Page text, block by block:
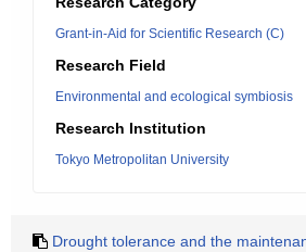
Grant-in-Aid for Scientific Research (C)
Research Field
Environmental and ecological symbiosis
Research Institution
Tokyo Metropolitan University
Drought tolerance and the